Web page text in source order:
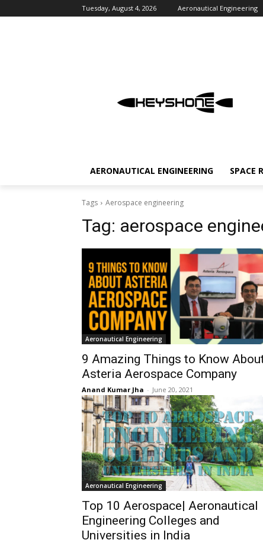
Tuesday, August 4, 2026 Aeronautical Engineering
AERONAUTICAL ENGINEERING SPACE
Tags Aerospace engineering
Tag: aerospace
Aeronautical Engineering
9 Amazing Things to Know
Asteria Aerospace Company
Anand Kumar Jha - June 20, 2021
Aeronautical Engineering
Top 10 Aerospace| Aeronautical
Engineering Colleges and
Universities in India